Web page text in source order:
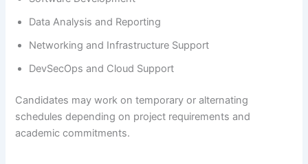
Data Analysis and Reporting
Networking and Infrastructure Support
DevSecOps and Cloud Support
Candidates may work on temporary or alternating
schedules depending on project requirements and
academic commitments.